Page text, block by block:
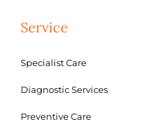
Service
Specialist Care
Diagnostic Services
Preventive Care